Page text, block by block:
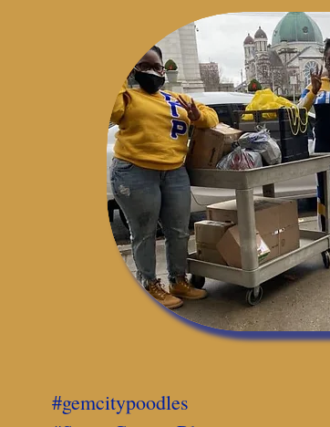
#gemcitypoodles